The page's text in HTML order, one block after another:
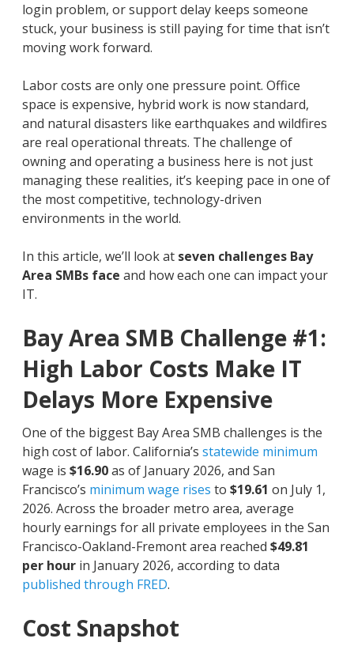
login problem, or support delay keeps someone
stuck, your business is still paying for time that isn’t
moving work forward.
Labor costs are only one pressure point. Office
space is expensive, hybrid work is now standard,
and natural disasters like earthquakes and wildfires
are real operational threats. The challenge of
owning and operating a business here is not just
managing these realities, it’s keeping pace in one of
the most competitive, technology-driven
environments in the world.
In this article, we’ll look at seven challenges Bay
Area SMBs face and how each one can impact your
IT.
Bay Area SMB Challenge #1:
High Labor Costs Make IT
Delays More Expensive
One of the biggest Bay Area SMB challenges is the
high cost of labor. California’s statewide minimum
wage is $16.90as of January 2026, and San
Francisco’s minimum wage rises to $19.61 on July 1,
2026. Across the broader metro area, average
hourly earnings for all private employees in the San
Francisco-Oakland-Fremont area reached $49.81
per hour in January 2026, according to data
published through FRED.
Cost Snapshot